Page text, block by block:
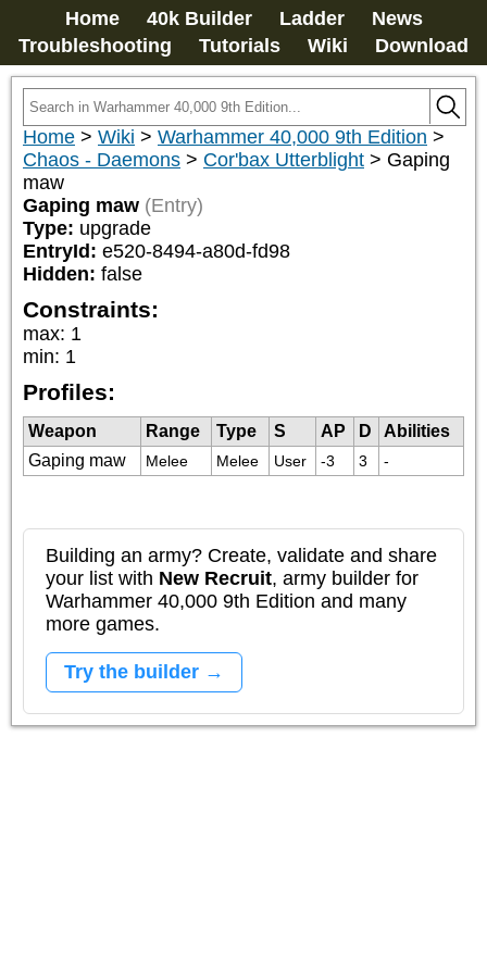
Home 40k Builder Ladder
News
Troubleshooting
Tutorials Wiki Download
Home > Wiki > Warhammer 40,000 9th Edition >
Chaos - Daemons > Cor'bax Utterblight > Gaping
maw
Gaping maw (Entry)
Type: upgrade
EntryId: e520-8494-a80d-fd98
Hidden: false
Constraints:
max: 1
min: 1
Profiles:
Weapon Range Type S AP D
Abilities
Gaping maw
Melee Melee User -3 3 -
Building an army? Create, validate and share
your list with New Recruit, army builder for
Warhammer 40,000 9th Edition and many
more games.
Try the builder